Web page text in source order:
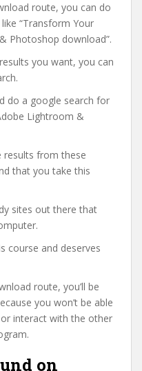
route, you can do
“Transform Your
Photoshop download”.
you want, you can
do a google search for
Lightroom &
results from these
that you take this
sites out there that
course and deserves
route, you’ll be
you won’t be able
interact with the other
on